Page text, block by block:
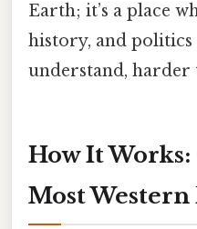
Earth; it’s a place
history, and politics
understand, harder
How It
Most Western